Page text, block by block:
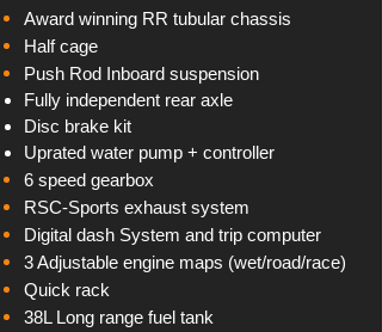
Award winning RR tubular chassis
Half cage
Push Rod Inboard suspension
Fully independent rear axle
Disc brake kit
Uprated water pump + controller
6 speed gearbox
RSC-Sports exhaust system
Digital dash System and trip computer
3Adjustable engine maps (wet/road/race)
Quick rack
38L Long range fuel tank